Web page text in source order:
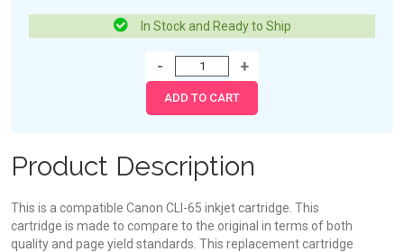
In Stock and Ready to Ship
Product Description
This is a compatible Canon CLI-65 inkjet cartridge. This
cartridge is made to compare to the original in terms of both
quality and page yield standards. This replacement cartridge